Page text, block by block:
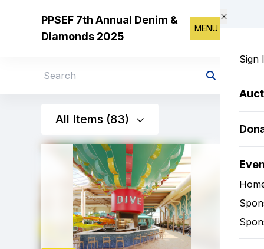
PPSEF 7th Annual Denim &
Diamonds 2025
MENU
Sign
Search
All Items (83)